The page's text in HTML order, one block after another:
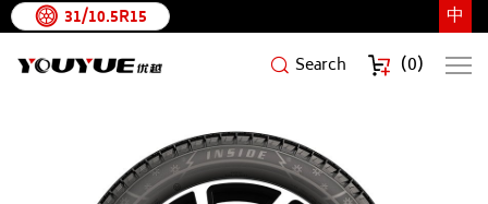
中
31/10.5R15
Search (0)